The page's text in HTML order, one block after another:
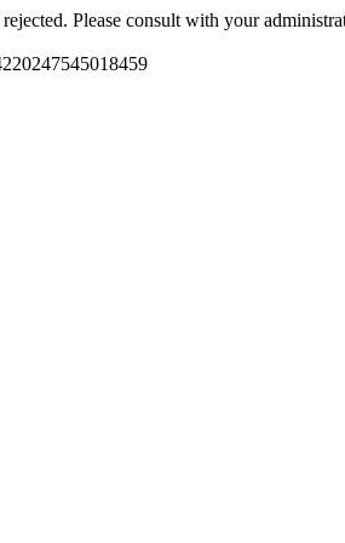
Please consult with your